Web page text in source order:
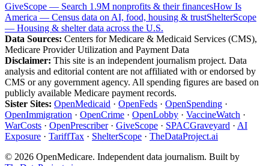
GiveScope — Search 1.9M nonprofits & their financesHow Is
America — Census data on AI, food, housing & trustShelterScope
— Housing & shelter data across the U.S.
Data Sources: Centers for Medicare & Medicaid Services (CMS),
Medicare Provider Utilization and Payment Data
Disclaimer: This site is an independent journalism project. Data
analysis and editorial content are not affiliated with or endorsed by
CMS or any government agency. All spending figures are based on
publicly available Medicare payment records.
Sister Sites: OpenMedicaid · OpenFeds · OpenSpending ·
OpenImmigration · OpenCrime · OpenLobby · VaccineWatch ·
WarCosts · OpenPrescriber· GiveScope · SPACGraveyard · AI
Exposure · TariffTax · ShelterScope · TheDataProject.ai
© 2026 OpenMedicare. Independent data journalism. Built by